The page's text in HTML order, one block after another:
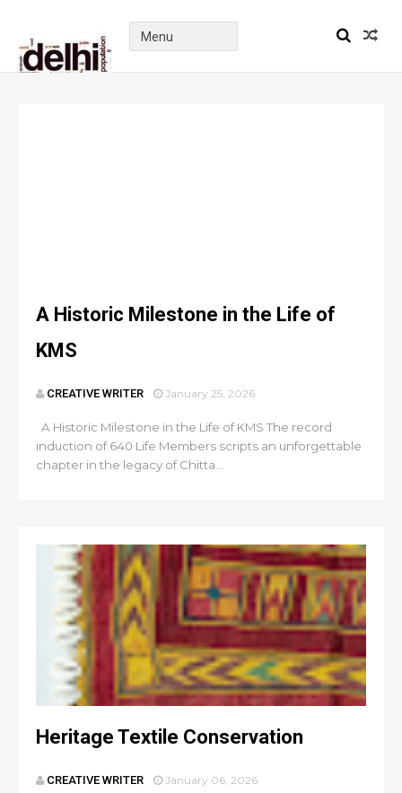
A Historic Milestone in the Life of
KMS
CREATIVE WRITER January 25, 2026
A Historic Milestone in the Life of KMS The record
induction of 640 Life Members scripts an unforgettable
chapter in the legacy of Chitta...
Heritage Textile Conservation
CREATIVE WRITER January 06, 2026